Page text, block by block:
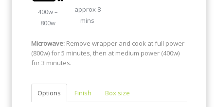
400w –
800w
approx 8
mins
Microwave: Remove wrapper and cook at full power
(800w) for 5 minutes, then at medium power (400w)
for 3 minutes.
Options Finish Box size